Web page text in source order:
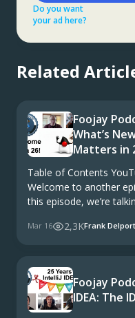
Do you want
your ad here?
Do you want
your ad here?
Related
Foojay
What’s
Matters in
Table of Contents
Welcome to another
this episode, we’re
Java’s six-month
Mar 16 2,3KFrank
Foojay
IDEA: The